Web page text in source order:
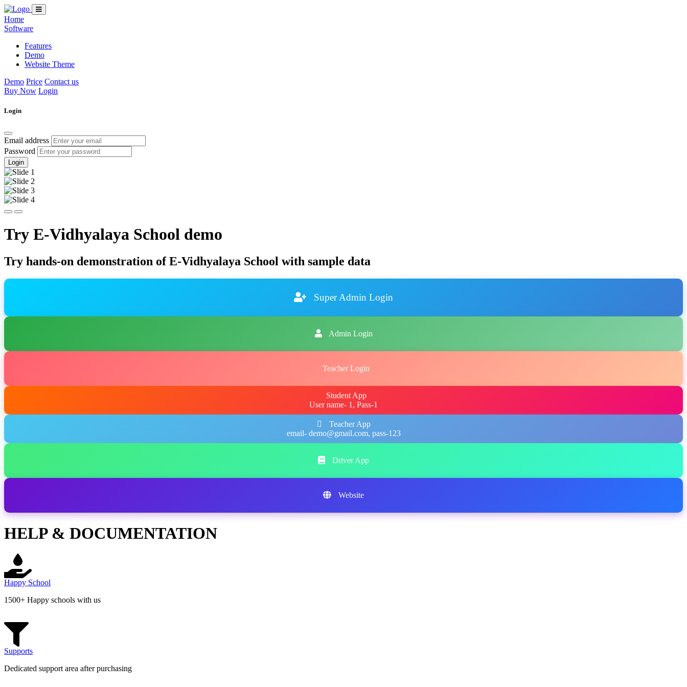
Home
Software
Features
Demo
Website Theme
Demo Price Contact us
Buy Now Login
Login
Email address
Password
Login
Try E-Vidhyalaya School demo
Try hands-on demonstration of E-Vidhyalaya School with sample data
Super Admin Login
Admin Login
Teacher Login
Student App
User name- 1, Pass-1
Teacher App
email- demo@gmail.com, pass-123
Driver App
Website
HELP & DOCUMENTATION
Happy School
1500+ Happy schools with us
Supports
Dedicated support area after purchasing